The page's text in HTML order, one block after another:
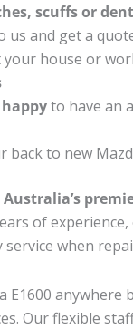
scuffs or
us and get a
your house or
to have an
back to new
of
when
E1600 anywhere
Our flexible